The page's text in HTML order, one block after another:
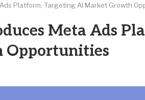
Platform, Targeting AI Market Growth
Meta Ads
Opportunities